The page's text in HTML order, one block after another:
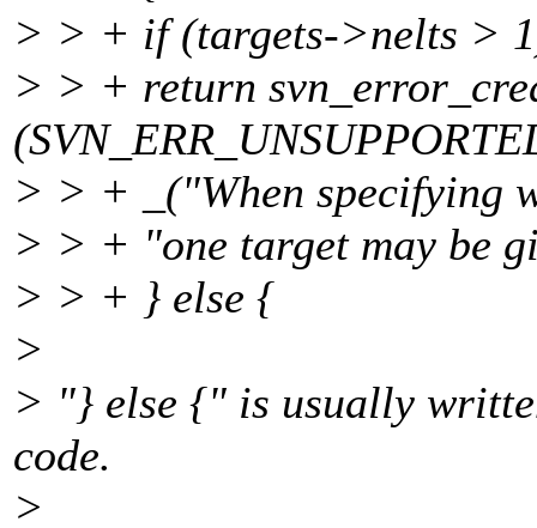
> > + if (targets->nelts >
> > + return
> > + _("When specifying
> > + "one target may be
> > + } else {
>
> "} else {" is usually
code.
>